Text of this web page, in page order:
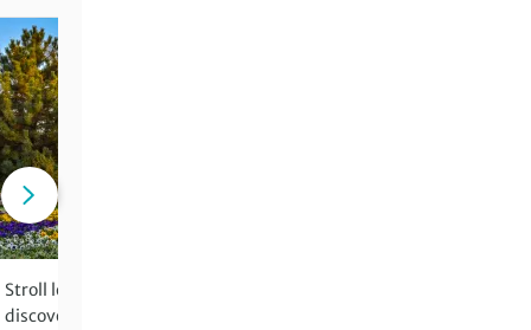
Stroll leafy boulevards and
discover Soviet architecture in